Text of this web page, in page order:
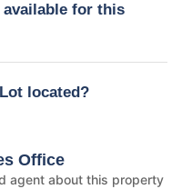
for this
located?
Office
agent about this property